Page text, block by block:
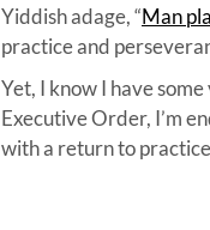
Yiddish adage, “Man
practice and
Yet, I know I have
Executive Order, I’m
with a return to